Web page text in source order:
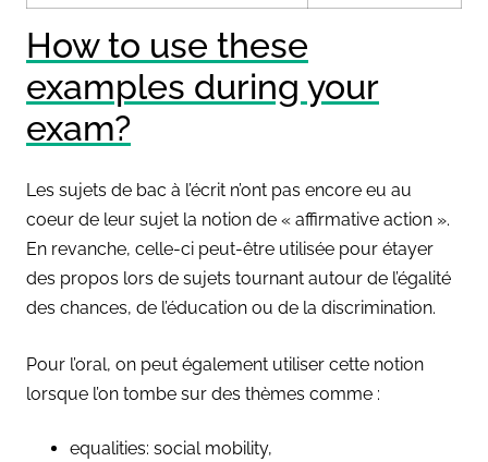
How to use these
examples during your
exam?
Les sujets de bac à l’écrit n’ont pas encore eu au
coeur de leur sujet la notion de « affirmative action ».
En revanche, celle-ci peut-être utilisée pour étayer
des propos lors de sujets tournant autour de l’égalité
des chances, de l’éducation ou de la discrimination.
Pour l’oral, on peut également utiliser cette notion
lorsque l’on tombe sur des thèmes comme :
equalities: social mobility,